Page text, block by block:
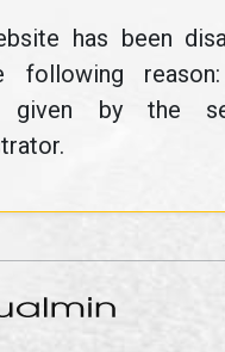
has been
following
given by the